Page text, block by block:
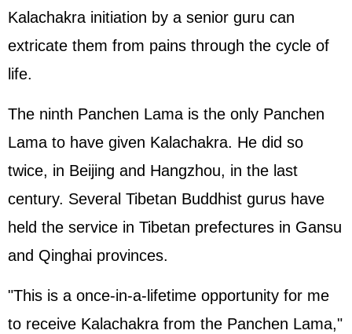
Kalachakra initiation by a senior guru can
extricate them from pains through the cycle of
life.
The ninth Panchen Lama is the only Panchen
Lama to have given Kalachakra. He did so
twice, in Beijing and Hangzhou, in the last
century. Several Tibetan Buddhist gurus have
held the service in Tibetan prefectures in Gansu
and Qinghai provinces.
"This is a once-in-a-lifetime opportunity for me
to receive Kalachakra from the Panchen Lama,"